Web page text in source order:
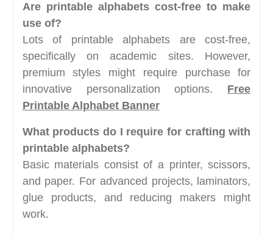
Are printable alphabets cost-free to make
use of?
Lots of printable alphabets are cost-free,
specifically on academic sites. However,
premium styles might require purchase for
innovative personalization options. Free
Printable Alphabet Banner
What products do I require for crafting with
printable alphabets?
Basic materials consist of a printer, scissors,
and paper. For advanced projects, laminators,
glue products, and reducing makers might
work.